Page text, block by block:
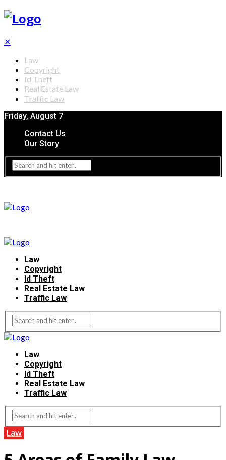
✕
Law
Copyright
Id Theft
Real Estate Law
Traffic Law
Friday, August 7
Contact Us
Our Story
Law
Copyright
Id Theft
Real Estate Law
Traffic Law
Law
Copyright
Id Theft
Real Estate Law
Traffic Law
Law